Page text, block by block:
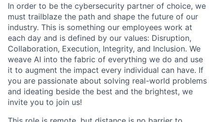
In order to be the cybersecurity partner of choice, we
must trailblaze the path and shape the future of our
industry. This is something our employees work at
each day and is defined by our values: Disruption,
Collaboration, Execution, Integrity, and Inclusion. We
weave AI into the fabric of everything we do and use
it to augment the impact every individual can have. If
you are passionate about solving real-world problems
and ideating beside the best and the brightest, we
invite you to join us!